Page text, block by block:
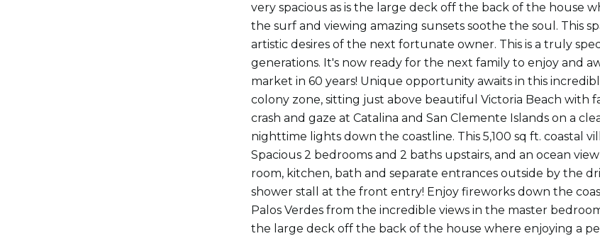
very spacious as is the large deck off the back of the house
the surf and viewing amazing sunsets soothe the soul. This
artistic desires of the next fortunate owner. This is a truly
generations. It's now ready for the next family to enjoy and
market in 60 years! Unique opportunity awaits in this
colony zone, sitting just above beautiful Victoria Beach with
crash and gaze at Catalina and San Clemente Islands on a
nighttime lights down the coastline. This 5,100 sq ft. coastal
Spacious 2 bedrooms and 2 baths upstairs, and an ocean
room, kitchen, bath and separate entrances outside by the
shower stall at the front entry! Enjoy fireworks down the
Palos Verdes from the incredible views in the master
the large deck off the back of the house where enjoying a